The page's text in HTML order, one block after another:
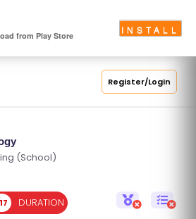
Register/Login
(School)
DURATION
from Play Store
INSTALL